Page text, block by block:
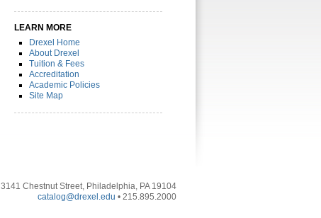
LEARN MORE
Drexel Home
About Drexel
Tuition & Fees
Accreditation
Academic Policies
Site Map
3141 Chestnut Street, Philadelphia, PA 19104
catalog@drexel.edu • 215.895.2000